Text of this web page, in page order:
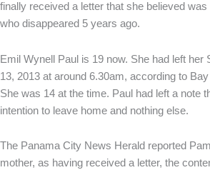
finally received a letter that she believed
who disappeared 5 years ago.
Emil Wynell Paul is 19 now. She had left her
13, 2013 at around 6.30am, according to
She was 14 at the time. Paul had left a note
intention to leave home and nothing else.
The Panama City News Herald reported
mother, as having received a letter, the